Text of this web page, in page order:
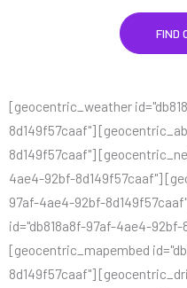
FIND
[geocentric_weather
8d149f57caaf"]
8d149f57caaf"]
4ae4-92bf-8d149f57caaf"]
97af-4ae4-92bf-
id="db818a8f-97af-4ae4-
[geocentric_mapembed
8d149f57caaf"]